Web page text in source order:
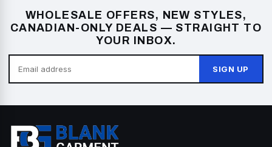
WHOLESALE OFFERS, NEW STYLES,
CANADIAN-ONLY DEALS — STRAIGHT TO
YOUR INBOX.
SIGN UP